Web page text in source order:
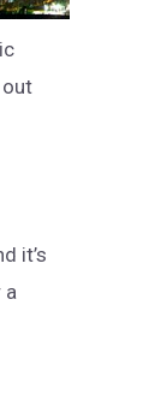
out
it’s
a